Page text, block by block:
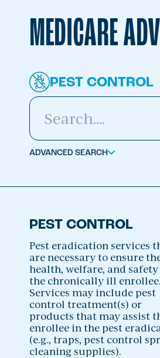
MEDICARE
PEST CONTROL
ADVANCED SEARCH
PEST CONTROL
Pest eradication services
are necessary to ensure
health, welfare, and
the chronically ill enrollee.
Services may include pest
control treatment(s) or
products that may assist
enrollee in the pest
(e.g., traps, pest control
cleaning supplies).